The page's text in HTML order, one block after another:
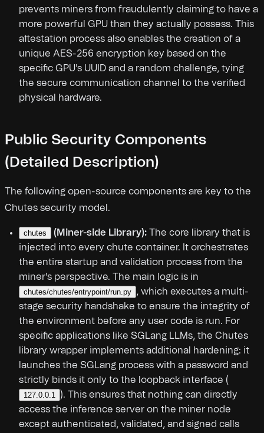
prevents miners from fraudulently claiming to have a
more powerful GPU than they actually possess. This
attestation process also enables the creation of a
unique AES-256 encryption key based on the
specific GPU's UUID and a random challenge, tying
the secure communication channel to the verified
physical hardware.
Public Security Components
(Detailed Description)
The following open-source components are key to the
Chutes security model.
chutes (Miner-side Library): The core library that is
injected into every chute container. It orchestrates
the entire startup and validation process from the
miner's perspective. The main logic is in
chutes/chutes/entrypoint/run.py
, which executes a multi-
stage security handshake to ensure the integrity of
the environment before any user code is run. For
specific applications like SGLang LLMs, the Chutes
library wrapper implements additional hardening: it
launches the SGLang process with a password and
strictly binds it only to the loopback interface (
127.0.0.1
). This ensures that nothing can directly
access the inference server on the miner node
except authenticated, validated, and signed calls